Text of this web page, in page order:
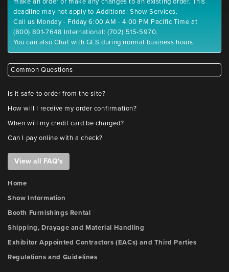
deadline may not apply to Additional Show Services.
Call us Monday - Friday 6:00 AM - 4:00 PM Pacific Time at
(800) 801-7648 International: (702) 515-5970.
You can also Chat with GES during normal business hours.
Common Questions
Is it safe to order from the site?
How will I receive my order confirmation?
When will my credit card be charged?
Can I pay online with a check?
View all FAQ's
Home
Show Information
Booth Furnishings Rental
Shipping, Drayage and Material Handling
Exhibitor Appointed Contractors (EACs) and Third Parties
Regulations and Guidelines